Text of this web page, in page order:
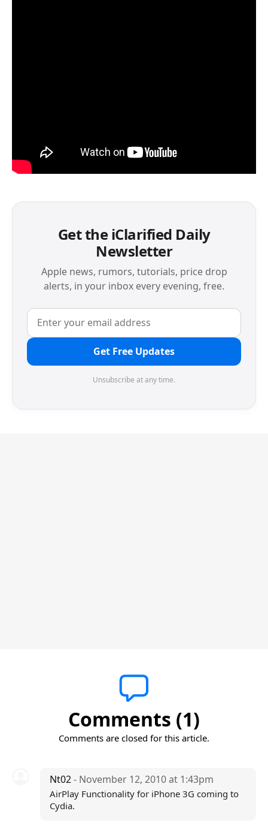
Get the iClarified Daily
Newsletter
Apple news, rumors, tutorials, price drop
alerts, in your inbox every evening, free.
Get Free Updates
Unsubscribe at any time.
Comments (1)
Comments are closed for this article.
Nt02- November 12, 2010 at 1:43pm
AirPlay Functionality for iPhone 3G coming to
Cydia.